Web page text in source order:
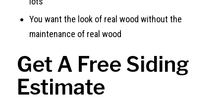
You want the look of real wood without the
maintenance of real wood
Get A Free Siding
Estimate